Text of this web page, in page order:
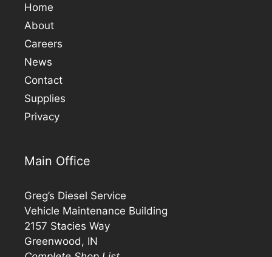
Home
About
Careers
News
Contact
Supplies
Privacy
Main Office
Greg’s Diesel Service
Vehicle Maintenance Building
2157 Stacies Way
Greenwood, IN